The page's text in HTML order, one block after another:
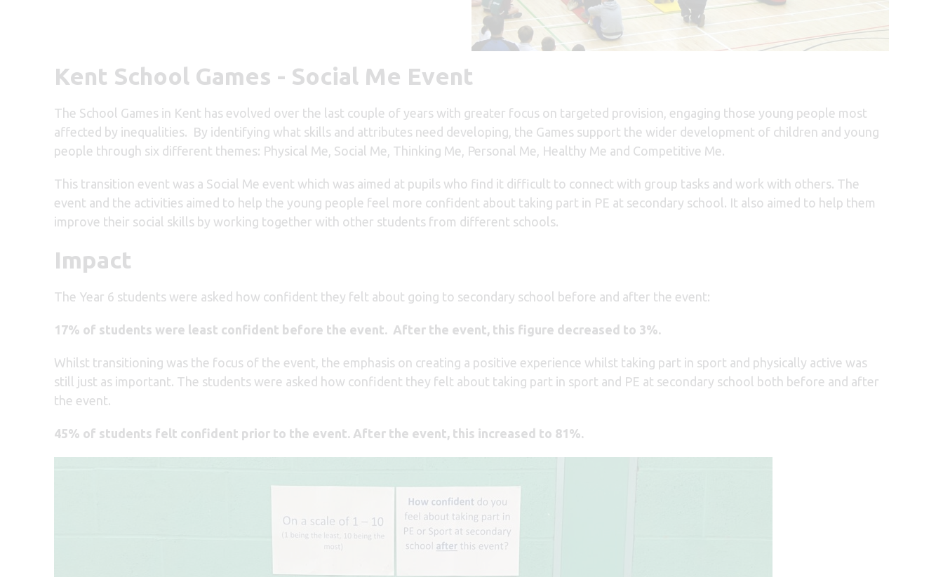
Kent School Games - Social Me Event
The School Games in Kent has evolved over the last couple of years with greater focus on targeted provision, engaging those young people most
affected by inequalities. By identifying what skills and attributes need developing, the Games support the wider development of children and young
people through six different themes: Physical Me, Social Me, Thinking Me, Personal Me, Healthy Me and Competitive Me.
This transition event was a Social Me event which was aimed at pupils who find it difficult to connect with group tasks and work with others. The
event and the activities aimed to help the young people feel more confident about taking part in PE at secondary school. It also aimed to help them
improve their social skills by working together with other students from different schools.
Impact
The Year 6 students were asked how confident they felt about going to secondary school before and after the event:
17% of students were least confident before the event. After the event, this figure decreased to 3%.
Whilst transitioning was the focus of the event, the emphasis on creating a positive experience whilst taking part in sport and physically active was
still just as important. The students were asked how confident they felt about taking part in sport and PE at secondary school both before and after
the event.
45% of students felt confident prior to the event. After the event, this increased to 81%.